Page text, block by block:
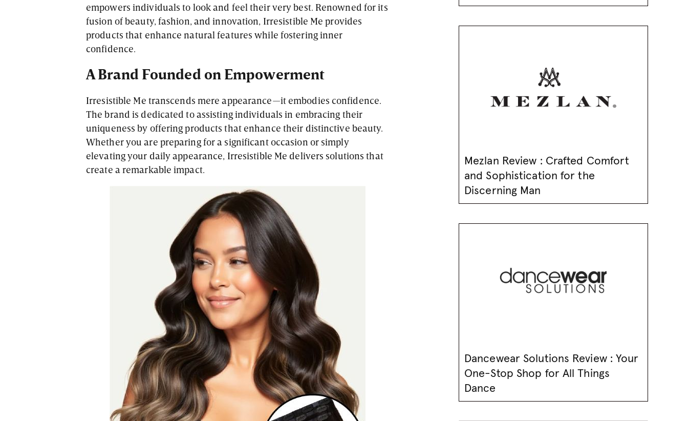
empowers individuals to look and feel their very best. Renowned for its
fusion of beauty, fashion, and innovation, Irresistible Me provides
products that enhance natural features while fostering inner
confidence.
A Brand Founded on Empowerment
Irresistible Me transcends mere appearance—it embodies confidence.
The brand is dedicated to assisting individuals in embracing their
uniqueness by offering products that enhance their distinctive beauty.
Whether you are preparing for a significant occasion or simply
elevating your daily appearance, Irresistible Me delivers solutions that
create a remarkable impact.
Mezlan Review : Crafted Comfort
and Sophistication for the
Discerning Man
Dancewear Solutions Review : Your
One-Stop Shop for All Things
Dance